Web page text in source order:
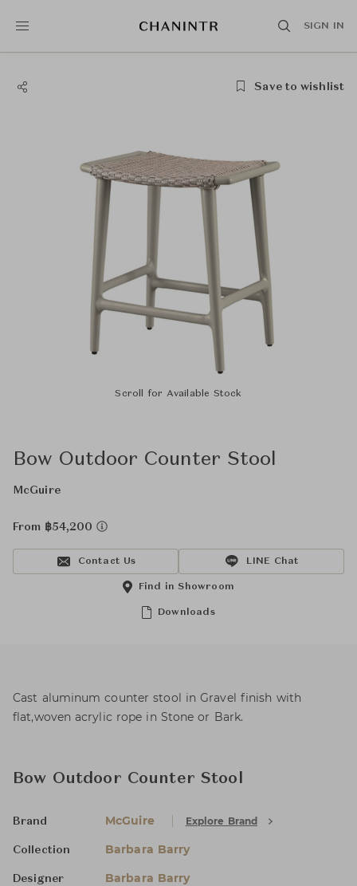
SIGN IN
Save to wishlist
Scroll for Available Stock
Bow Outdoor Counter Stool
McGuire
From ฿54,200
Contact Us LINE Chat
Downloads
Find in Showroom
Cast aluminum counter stool in Gravel finish with
flat,woven acrylic rope in Stone or Bark.
Bow Outdoor Counter Stool
Brand McGuire Explore Brand
Collection Barbara Barry
Designer Barbara Barry